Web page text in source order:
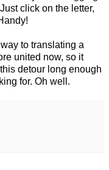
click on the letter,
to translating a
united now, so it
detour long enough
for. Oh well.